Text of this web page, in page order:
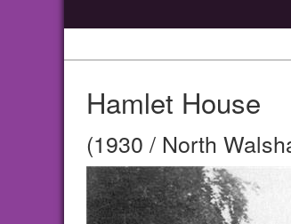
Hamlet House
(1930 / North